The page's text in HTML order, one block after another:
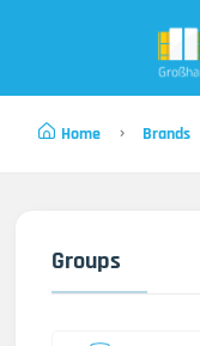
Home Brands
Groups